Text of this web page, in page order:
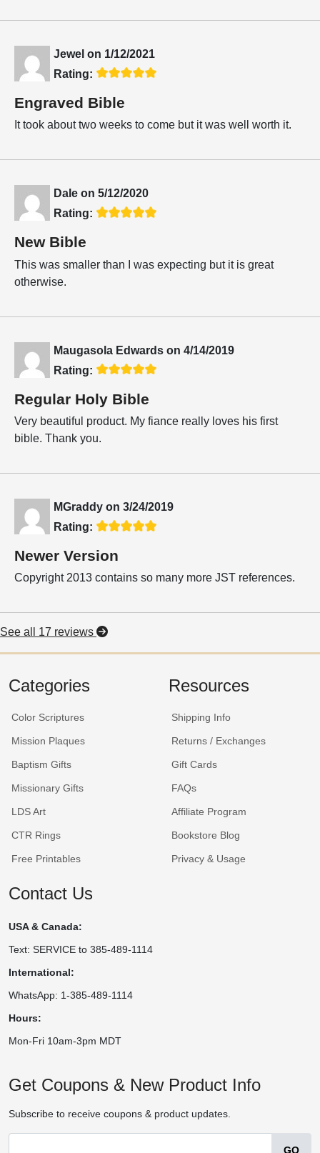
Jewel on 1/12/2021
Rating:
Engraved Bible
It took about two weeks to come but it was well worth it.
Dale on 5/12/2020
Rating:
New Bible
This was smaller than I was expecting but it is great
otherwise.
Maugasola Edwards on 4/14/2019
Rating:
Regular Holy Bible
Very beautiful product. My fiance really loves his first
bible. Thank you.
MGraddy on 3/24/2019
Rating:
Newer Version
Copyright 2013 contains so many more JST references.
See all 17 reviews
Categories
Color Scriptures
Mission Plaques
Baptism Gifts
Missionary Gifts
LDS Art
CTR Rings
Free Printables
Resources
Shipping Info
Returns / Exchanges
Gift Cards
FAQs
Affiliate Program
Bookstore Blog
Privacy & Usage
Contact Us
USA & Canada:
Text: SERVICE to 385-489-1114
International:
WhatsApp: 1-385-489-1114
Hours:
Mon-Fri 10am-3pm MDT
Get Coupons & New Product Info
Subscribe to receive coupons & product updates.